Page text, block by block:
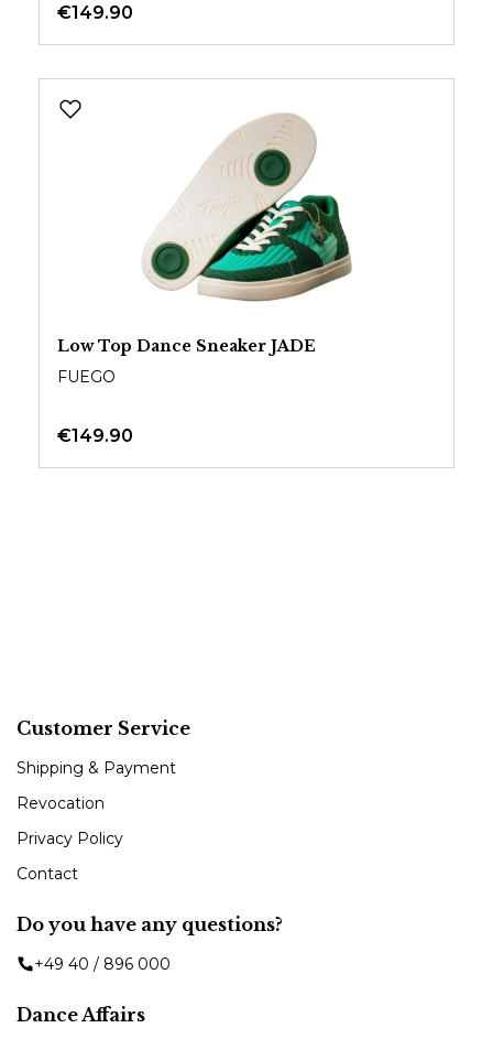
€149.90
Low Top Dance Sneaker JADE
FUEGO
€149.90
Customer Service
Shipping & Payment
Revocation
Privacy Policy
Contact
Do you have any questions?
+49 40 / 896 000
Dance Affairs